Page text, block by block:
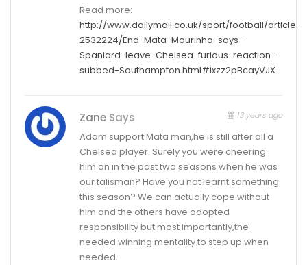
Read more:
http://www.dailymail.co.uk/sport/football/article-
2532224/End-Mata-Mourinho-says-
Spaniard-leave-Chelsea-furious-reaction-
subbed-Southampton.html#ixzz2pBcayVJX
Zane Says 13 years ago
Adam support Mata man,he is still after all a
Chelsea player. Surely you were cheering
him on in the past two seasons when he was
our talisman? Have you not learnt something
this season? We can actually cope without
him and the others have adopted
responsibility but most importantly,the
needed winning mentality to step up when
needed.